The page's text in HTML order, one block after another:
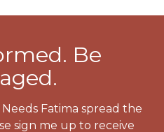
Be
Fatima spread the
sign me up to receive